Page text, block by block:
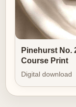
Pinehurst No.
Course Print
Digital download